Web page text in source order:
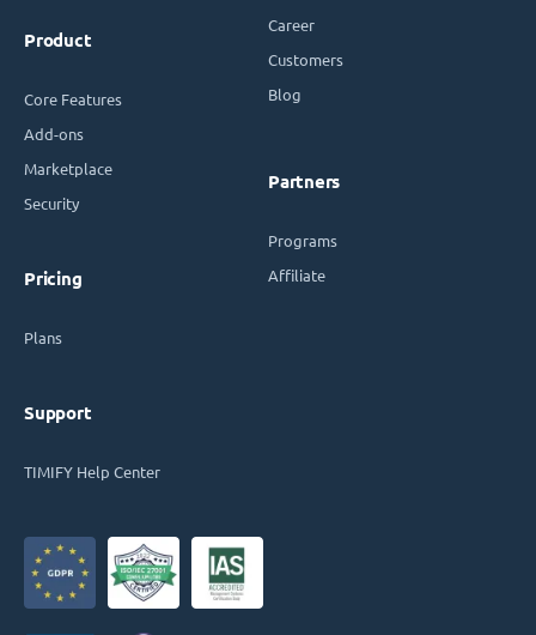
Product
Core Features
Add-ons
Marketplace
Security
Pricing
Plans
Support
TIMIFY Help Center
Career
Customers
Blog
Partners
Programs
Affiliate